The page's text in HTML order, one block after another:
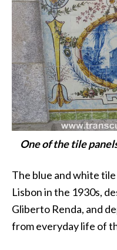
One of the tile
The blue and white
Lisbon in the 1930s,
Gliberto Renda, and
from everyday life of